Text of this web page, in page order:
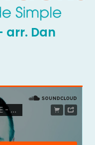
arr. Dan